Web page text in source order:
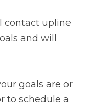
contact upline
and will
goals are or
to schedule a